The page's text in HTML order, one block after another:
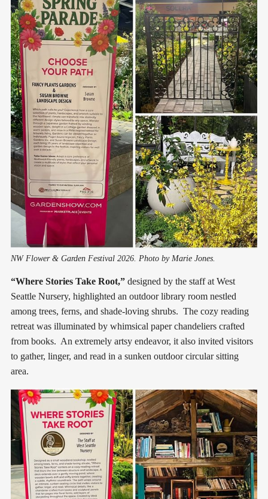
NW Flower & Garden Festival 2026. Photo by Marie Jones.
“Where Stories Take Root,” designed by the staff at West
Seattle Nursery, highlighted an outdoor library room nestled
among trees, ferns, and shade-loving shrubs. The cozy reading
retreat was illuminated by whimsical paper chandeliers crafted
from books. An extremely artsy endeavor, it also invited visitors
to gather, linger, and read in a sunken outdoor circular sitting
area.